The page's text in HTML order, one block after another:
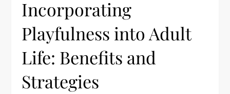
Incorporating
Playfulness into Adult
Life: Benefits and
Strategies